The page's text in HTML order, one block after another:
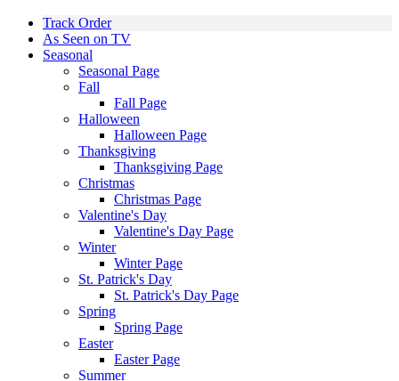
Track Order
As Seen on TV
Seasonal
Seasonal Page
Fall
Fall Page
Halloween
Halloween Page
Thanksgiving
Thanksgiving Page
Christmas
Christmas Page
Valentine's Day
Valentine's Day Page
Winter
Winter Page
St. Patrick's Day
St. Patrick's Day Page
Spring
Spring Page
Easter
Easter Page
Summer